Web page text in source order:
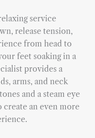
service
release tension,
from head to
feet soaking in a
provides a
arms, and neck
and a steam eye
create an even more